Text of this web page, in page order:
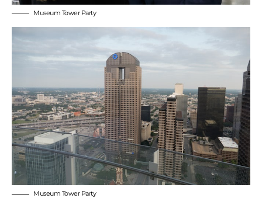
Museum Tower Party
Museum Tower Party